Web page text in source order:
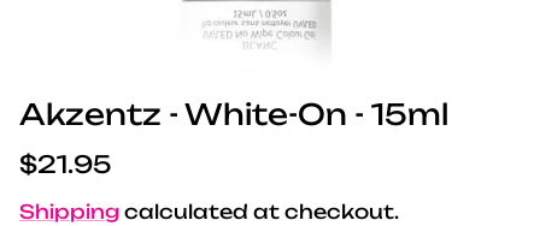
Akzentz - White-On - 15ml
Regular price
$21.95
Shipping calculated at checkout.